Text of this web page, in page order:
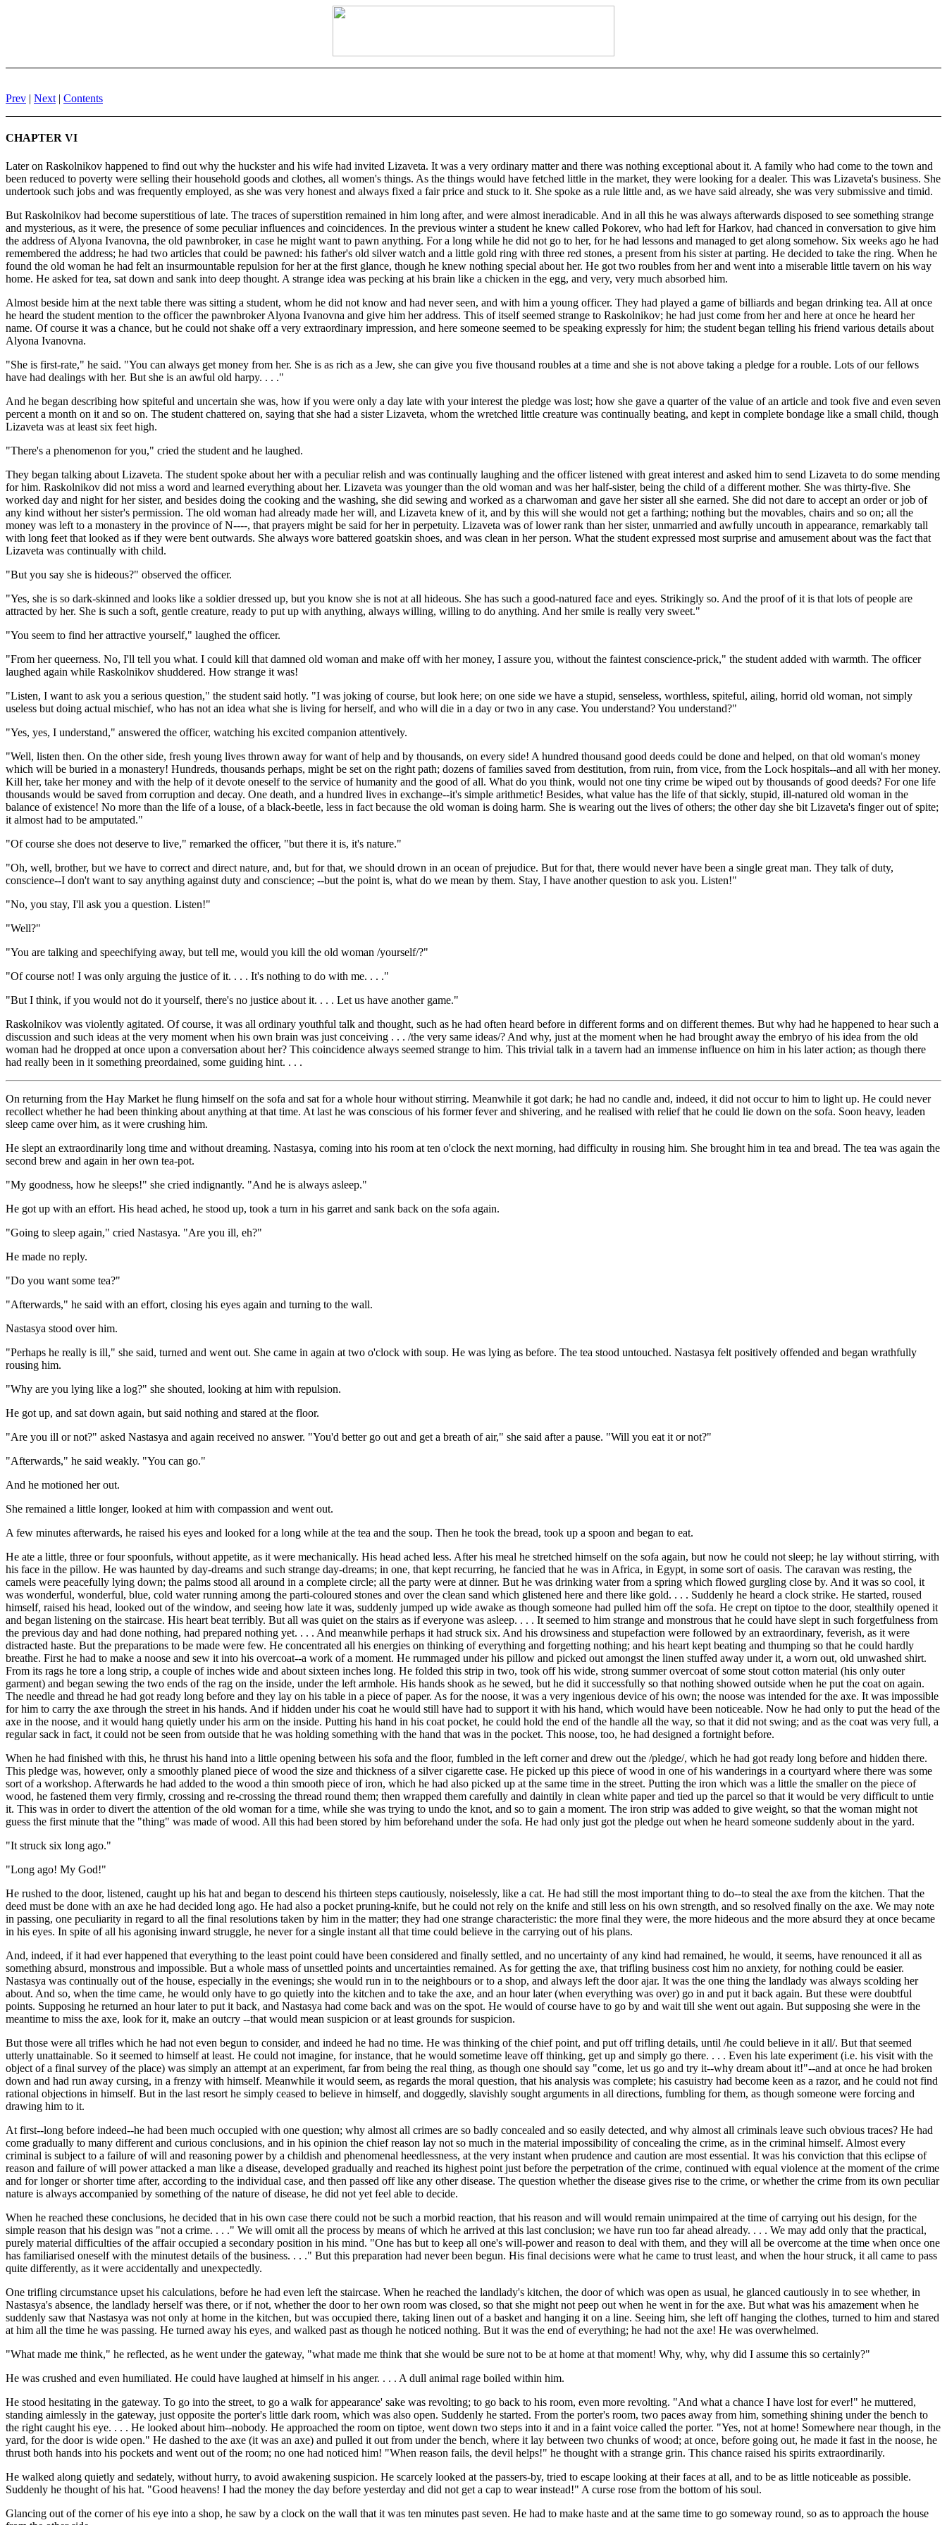
Prev | Next | Contents
CHAPTER VI
Later on Raskolnikov happened to find out why the huckster and his wife had invited Lizaveta. It was a very ordinary matter and there was nothing exceptional about it. A family who had come to the town and
been reduced to poverty were selling their household goods and clothes, all women's things. As the things would have fetched little in the market, they were looking for a dealer. This was Lizaveta's business. She
undertook such jobs and was frequently employed, as she was very honest and always fixed a fair price and stuck to it. She spoke as a rule little and, as we have said already, she was very submissive and timid.
But Raskolnikov had become superstitious of late. The traces of superstition remained in him long after, and were almost ineradicable. And in all this he was always afterwards disposed to see something strange
and mysterious, as it were, the presence of some peculiar influences and coincidences. In the previous winter a student he knew called Pokorev, who had left for Harkov, had chanced in conversation to give him
the address of Alyona Ivanovna, the old pawnbroker, in case he might want to pawn anything. For a long while he did not go to her, for he had lessons and managed to get along somehow. Six weeks ago he had
remembered the address; he had two articles that could be pawned: his father's old silver watch and a little gold ring with three red stones, a present from his sister at parting. He decided to take the ring. When he
found the old woman he had felt an insurmountable repulsion for her at the first glance, though he knew nothing special about her. He got two roubles from her and went into a miserable little tavern on his way
home. He asked for tea, sat down and sank into deep thought. A strange idea was pecking at his brain like a chicken in the egg, and very, very much absorbed him.
Almost beside him at the next table there was sitting a student, whom he did not know and had never seen, and with him a young officer. They had played a game of billiards and began drinking tea. All at once
he heard the student mention to the officer the pawnbroker Alyona Ivanovna and give him her address. This of itself seemed strange to Raskolnikov; he had just come from her and here at once he heard her
name. Of course it was a chance, but he could not shake off a very extraordinary impression, and here someone seemed to be speaking expressly for him; the student began telling his friend various details about
Alyona Ivanovna.
"She is first-rate," he said. "You can always get money from her. She is as rich as a Jew, she can give you five thousand roubles at a time and she is not above taking a pledge for a rouble. Lots of our fellows
have had dealings with her. But she is an awful old harpy. . . ."
And he began describing how spiteful and uncertain she was, how if you were only a day late with your interest the pledge was lost; how she gave a quarter of the value of an article and took five and even seven
percent a month on it and so on. The student chattered on, saying that she had a sister Lizaveta, whom the wretched little creature was continually beating, and kept in complete bondage like a small child, though
Lizaveta was at least six feet high.
"There's a phenomenon for you," cried the student and he laughed.
They began talking about Lizaveta. The student spoke about her with a peculiar relish and was continually laughing and the officer listened with great interest and asked him to send Lizaveta to do some mending
for him. Raskolnikov did not miss a word and learned everything about her. Lizaveta was younger than the old woman and was her half-sister, being the child of a different mother. She was thirty-five. She
worked day and night for her sister, and besides doing the cooking and the washing, she did sewing and worked as a charwoman and gave her sister all she earned. She did not dare to accept an order or job of
any kind without her sister's permission. The old woman had already made her will, and Lizaveta knew of it, and by this will she would not get a farthing; nothing but the movables, chairs and so on; all the
money was left to a monastery in the province of N----, that prayers might be said for her in perpetuity. Lizaveta was of lower rank than her sister, unmarried and awfully uncouth in appearance, remarkably tall
with long feet that looked as if they were bent outwards. She always wore battered goatskin shoes, and was clean in her person. What the student expressed most surprise and amusement about was the fact that
Lizaveta was continually with child.
"But you say she is hideous?" observed the officer.
"Yes, she is so dark-skinned and looks like a soldier dressed up, but you know she is not at all hideous. She has such a good-natured face and eyes. Strikingly so. And the proof of it is that lots of people are
attracted by her. She is such a soft, gentle creature, ready to put up with anything, always willing, willing to do anything. And her smile is really very sweet."
"You seem to find her attractive yourself," laughed the officer.
"From her queerness. No, I'll tell you what. I could kill that damned old woman and make off with her money, I assure you, without the faintest conscience-prick," the student added with warmth. The officer
laughed again while Raskolnikov shuddered. How strange it was!
"Listen, I want to ask you a serious question," the student said hotly. "I was joking of course, but look here; on one side we have a stupid, senseless, worthless, spiteful, ailing, horrid old woman, not simply
useless but doing actual mischief, who has not an idea what she is living for herself, and who will die in a day or two in any case. You understand? You understand?"
"Yes, yes, I understand," answered the officer, watching his excited companion attentively.
"Well, listen then. On the other side, fresh young lives thrown away for want of help and by thousands, on every side! A hundred thousand good deeds could be done and helped, on that old woman's money
which will be buried in a monastery! Hundreds, thousands perhaps, might be set on the right path; dozens of families saved from destitution, from ruin, from vice, from the Lock hospitals--and all with her money.
Kill her, take her money and with the help of it devote oneself to the service of humanity and the good of all. What do you think, would not one tiny crime be wiped out by thousands of good deeds? For one life
thousands would be saved from corruption and decay. One death, and a hundred lives in exchange--it's simple arithmetic! Besides, what value has the life of that sickly, stupid, ill-natured old woman in the
balance of existence! No more than the life of a louse, of a black-beetle, less in fact because the old woman is doing harm. She is wearing out the lives of others; the other day she bit Lizaveta's finger out of spite;
it almost had to be amputated."
"Of course she does not deserve to live," remarked the officer, "but there it is, it's nature."
"Oh, well, brother, but we have to correct and direct nature, and, but for that, we should drown in an ocean of prejudice. But for that, there would never have been a single great man. They talk of duty,
conscience--I don't want to say anything against duty and conscience; --but the point is, what do we mean by them. Stay, I have another question to ask you. Listen!"
"No, you stay, I'll ask you a question. Listen!"
"Well?"
"You are talking and speechifying away, but tell me, would you kill the old woman /yourself/?"
"Of course not! I was only arguing the justice of it. . . . It's nothing to do with me. . . ."
"But I think, if you would not do it yourself, there's no justice about it. . . . Let us have another game."
Raskolnikov was violently agitated. Of course, it was all ordinary youthful talk and thought, such as he had often heard before in different forms and on different themes. But why had he happened to hear such a
discussion and such ideas at the very moment when his own brain was just conceiving . . . /the very same ideas/? And why, just at the moment when he had brought away the embryo of his idea from the old
woman had he dropped at once upon a conversation about her? This coincidence always seemed strange to him. This trivial talk in a tavern had an immense influence on him in his later action; as though there
had really been in it something preordained, some guiding hint. . . .
On returning from the Hay Market he flung himself on the sofa and sat for a whole hour without stirring. Meanwhile it got dark; he had no candle and, indeed, it did not occur to him to light up. He could never
recollect whether he had been thinking about anything at that time. At last he was conscious of his former fever and shivering, and he realised with relief that he could lie down on the sofa. Soon heavy, leaden
sleep came over him, as it were crushing him.
He slept an extraordinarily long time and without dreaming. Nastasya, coming into his room at ten o'clock the next morning, had difficulty in rousing him. She brought him in tea and bread. The tea was again the
second brew and again in her own tea-pot.
"My goodness, how he sleeps!" she cried indignantly. "And he is always asleep."
He got up with an effort. His head ached, he stood up, took a turn in his garret and sank back on the sofa again.
"Going to sleep again," cried Nastasya. "Are you ill, eh?"
He made no reply.
"Do you want some tea?"
"Afterwards," he said with an effort, closing his eyes again and turning to the wall.
Nastasya stood over him.
"Perhaps he really is ill," she said, turned and went out. She came in again at two o'clock with soup. He was lying as before. The tea stood untouched. Nastasya felt positively offended and began wrathfully
rousing him.
"Why are you lying like a log?" she shouted, looking at him with repulsion.
He got up, and sat down again, but said nothing and stared at the floor.
"Are you ill or not?" asked Nastasya and again received no answer. "You'd better go out and get a breath of air," she said after a pause. "Will you eat it or not?"
"Afterwards," he said weakly. "You can go."
And he motioned her out.
She remained a little longer, looked at him with compassion and went out.
A few minutes afterwards, he raised his eyes and looked for a long while at the tea and the soup. Then he took the bread, took up a spoon and began to eat.
He ate a little, three or four spoonfuls, without appetite, as it were mechanically. His head ached less. After his meal he stretched himself on the sofa again, but now he could not sleep; he lay without stirring, with
his face in the pillow. He was haunted by day-dreams and such strange day-dreams; in one, that kept recurring, he fancied that he was in Africa, in Egypt, in some sort of oasis. The caravan was resting, the
camels were peacefully lying down; the palms stood all around in a complete circle; all the party were at dinner. But he was drinking water from a spring which flowed gurgling close by. And it was so cool, it
was wonderful, wonderful, blue, cold water running among the parti-coloured stones and over the clean sand which glistened here and there like gold. . . . Suddenly he heard a clock strike. He started, roused
himself, raised his head, looked out of the window, and seeing how late it was, suddenly jumped up wide awake as though someone had pulled him off the sofa. He crept on tiptoe to the door, stealthily opened it
and began listening on the staircase. His heart beat terribly. But all was quiet on the stairs as if everyone was asleep. . . . It seemed to him strange and monstrous that he could have slept in such forgetfulness from
the previous day and had done nothing, had prepared nothing yet. . . . And meanwhile perhaps it had struck six. And his drowsiness and stupefaction were followed by an extraordinary, feverish, as it were
distracted haste. But the preparations to be made were few. He concentrated all his energies on thinking of everything and forgetting nothing; and his heart kept beating and thumping so that he could hardly
breathe. First he had to make a noose and sew it into his overcoat--a work of a moment. He rummaged under his pillow and picked out amongst the linen stuffed away under it, a worn out, old unwashed shirt.
From its rags he tore a long strip, a couple of inches wide and about sixteen inches long. He folded this strip in two, took off his wide, strong summer overcoat of some stout cotton material (his only outer
garment) and began sewing the two ends of the rag on the inside, under the left armhole. His hands shook as he sewed, but he did it successfully so that nothing showed outside when he put the coat on again.
The needle and thread he had got ready long before and they lay on his table in a piece of paper. As for the noose, it was a very ingenious device of his own; the noose was intended for the axe. It was impossible
for him to carry the axe through the street in his hands. And if hidden under his coat he would still have had to support it with his hand, which would have been noticeable. Now he had only to put the head of the
axe in the noose, and it would hang quietly under his arm on the inside. Putting his hand in his coat pocket, he could hold the end of the handle all the way, so that it did not swing; and as the coat was very full, a
regular sack in fact, it could not be seen from outside that he was holding something with the hand that was in the pocket. This noose, too, he had designed a fortnight before.
When he had finished with this, he thrust his hand into a little opening between his sofa and the floor, fumbled in the left corner and drew out the /pledge/, which he had got ready long before and hidden there.
This pledge was, however, only a smoothly planed piece of wood the size and thickness of a silver cigarette case. He picked up this piece of wood in one of his wanderings in a courtyard where there was some
sort of a workshop. Afterwards he had added to the wood a thin smooth piece of iron, which he had also picked up at the same time in the street. Putting the iron which was a little the smaller on the piece of
wood, he fastened them very firmly, crossing and re-crossing the thread round them; then wrapped them carefully and daintily in clean white paper and tied up the parcel so that it would be very difficult to untie
it. This was in order to divert the attention of the old woman for a time, while she was trying to undo the knot, and so to gain a moment. The iron strip was added to give weight, so that the woman might not
guess the first minute that the "thing" was made of wood. All this had been stored by him beforehand under the sofa. He had only just got the pledge out when he heard someone suddenly about in the yard.
"It struck six long ago."
"Long ago! My God!"
He rushed to the door, listened, caught up his hat and began to descend his thirteen steps cautiously, noiselessly, like a cat. He had still the most important thing to do--to steal the axe from the kitchen. That the
deed must be done with an axe he had decided long ago. He had also a pocket pruning-knife, but he could not rely on the knife and still less on his own strength, and so resolved finally on the axe. We may note
in passing, one peculiarity in regard to all the final resolutions taken by him in the matter; they had one strange characteristic: the more final they were, the more hideous and the more absurd they at once became
in his eyes. In spite of all his agonising inward struggle, he never for a single instant all that time could believe in the carrying out of his plans.
And, indeed, if it had ever happened that everything to the least point could have been considered and finally settled, and no uncertainty of any kind had remained, he would, it seems, have renounced it all as
something absurd, monstrous and impossible. But a whole mass of unsettled points and uncertainties remained. As for getting the axe, that trifling business cost him no anxiety, for nothing could be easier.
Nastasya was continually out of the house, especially in the evenings; she would run in to the neighbours or to a shop, and always left the door ajar. It was the one thing the landlady was always scolding her
about. And so, when the time came, he would only have to go quietly into the kitchen and to take the axe, and an hour later (when everything was over) go in and put it back again. But these were doubtful
points. Supposing he returned an hour later to put it back, and Nastasya had come back and was on the spot. He would of course have to go by and wait till she went out again. But supposing she were in the
meantime to miss the axe, look for it, make an outcry --that would mean suspicion or at least grounds for suspicion.
But those were all trifles which he had not even begun to consider, and indeed he had no time. He was thinking of the chief point, and put off trifling details, until /he could believe in it all/. But that seemed
utterly unattainable. So it seemed to himself at least. He could not imagine, for instance, that he would sometime leave off thinking, get up and simply go there. . . . Even his late experiment (i.e. his visit with the
object of a final survey of the place) was simply an attempt at an experiment, far from being the real thing, as though one should say "come, let us go and try it--why dream about it!"--and at once he had broken
down and had run away cursing, in a frenzy with himself. Meanwhile it would seem, as regards the moral question, that his analysis was complete; his casuistry had become keen as a razor, and he could not find
rational objections in himself. But in the last resort he simply ceased to believe in himself, and doggedly, slavishly sought arguments in all directions, fumbling for them, as though someone were forcing and
drawing him to it.
At first--long before indeed--he had been much occupied with one question; why almost all crimes are so badly concealed and so easily detected, and why almost all criminals leave such obvious traces? He had
come gradually to many different and curious conclusions, and in his opinion the chief reason lay not so much in the material impossibility of concealing the crime, as in the criminal himself. Almost every
criminal is subject to a failure of will and reasoning power by a childish and phenomenal heedlessness, at the very instant when prudence and caution are most essential. It was his conviction that this eclipse of
reason and failure of will power attacked a man like a disease, developed gradually and reached its highest point just before the perpetration of the crime, continued with equal violence at the moment of the crime
and for longer or shorter time after, according to the individual case, and then passed off like any other disease. The question whether the disease gives rise to the crime, or whether the crime from its own peculiar
nature is always accompanied by something of the nature of disease, he did not yet feel able to decide.
When he reached these conclusions, he decided that in his own case there could not be such a morbid reaction, that his reason and will would remain unimpaired at the time of carrying out his design, for the
simple reason that his design was "not a crime. . . ." We will omit all the process by means of which he arrived at this last conclusion; we have run too far ahead already. . . . We may add only that the practical,
purely material difficulties of the affair occupied a secondary position in his mind. "One has but to keep all one's will-power and reason to deal with them, and they will all be overcome at the time when once one
has familiarised oneself with the minutest details of the business. . . ." But this preparation had never been begun. His final decisions were what he came to trust least, and when the hour struck, it all came to pass
quite differently, as it were accidentally and unexpectedly.
One trifling circumstance upset his calculations, before he had even left the staircase. When he reached the landlady's kitchen, the door of which was open as usual, he glanced cautiously in to see whether, in
Nastasya's absence, the landlady herself was there, or if not, whether the door to her own room was closed, so that she might not peep out when he went in for the axe. But what was his amazement when he
suddenly saw that Nastasya was not only at home in the kitchen, but was occupied there, taking linen out of a basket and hanging it on a line. Seeing him, she left off hanging the clothes, turned to him and stared
at him all the time he was passing. He turned away his eyes, and walked past as though he noticed nothing. But it was the end of everything; he had not the axe! He was overwhelmed.
"What made me think," he reflected, as he went under the gateway, "what made me think that she would be sure not to be at home at that moment! Why, why, why did I assume this so certainly?"
He was crushed and even humiliated. He could have laughed at himself in his anger. . . . A dull animal rage boiled within him.
He stood hesitating in the gateway. To go into the street, to go a walk for appearance' sake was revolting; to go back to his room, even more revolting. "And what a chance I have lost for ever!" he muttered,
standing aimlessly in the gateway, just opposite the porter's little dark room, which was also open. Suddenly he started. From the porter's room, two paces away from him, something shining under the bench to
the right caught his eye. . . . He looked about him--nobody. He approached the room on tiptoe, went down two steps into it and in a faint voice called the porter. "Yes, not at home! Somewhere near though, in the
yard, for the door is wide open." He dashed to the axe (it was an axe) and pulled it out from under the bench, where it lay between two chunks of wood; at once, before going out, he made it fast in the noose, he
thrust both hands into his pockets and went out of the room; no one had noticed him! "When reason fails, the devil helps!" he thought with a strange grin. This chance raised his spirits extraordinarily.
He walked along quietly and sedately, without hurry, to avoid awakening suspicion. He scarcely looked at the passers-by, tried to escape looking at their faces at all, and to be as little noticeable as possible.
Suddenly he thought of his hat. "Good heavens! I had the money the day before yesterday and did not get a cap to wear instead!" A curse rose from the bottom of his soul.
Glancing out of the corner of his eye into a shop, he saw by a clock on the wall that it was ten minutes past seven. He had to make haste and at the same time to go someway round, so as to approach the house